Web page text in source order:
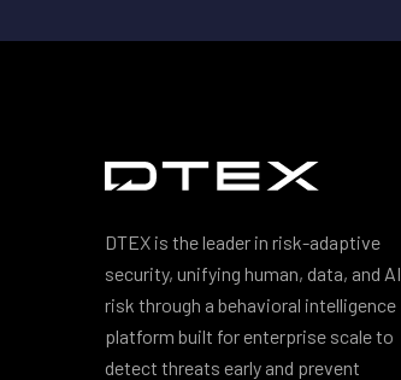
DTEX is the leader in risk-adaptive
security, unifying human, data, and AI
risk through a behavioral intelligence
platform built for enterprise scale to
detect threats early and prevent